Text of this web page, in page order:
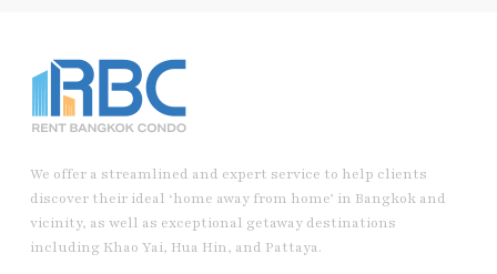
We offer a streamlined and expert service to help clients
discover their ideal ‘home away from home’ in Bangkok and
vicinity, as well as exceptional getaway destinations
including Khao Yai, Hua Hin, and Pattaya.